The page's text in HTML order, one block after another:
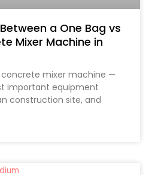
a One Bag vs
Mixer Machine in
mixer machine —
important equipment
construction site, and